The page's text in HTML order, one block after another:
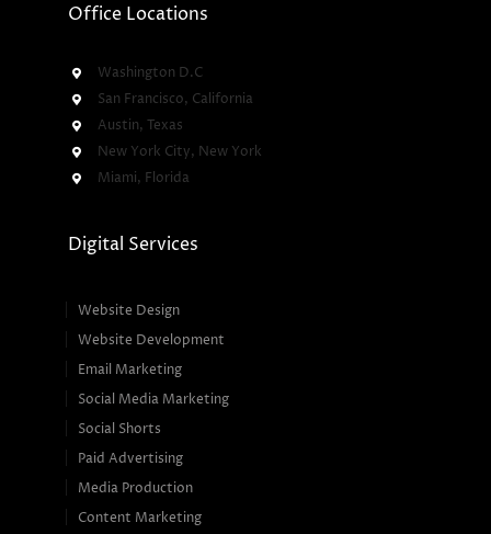
Office Locations
Washington D.C
San Francisco, California
Austin, Texas
New York City, New York
Miami, Florida
Digital Services
Website Design
Website Development
Email Marketing
Social Media Marketing
Social Shorts
Paid Advertising
Media Production
Content Marketing